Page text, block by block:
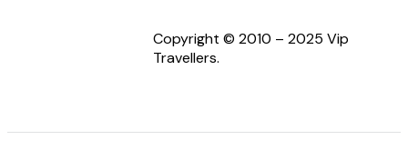
Copyright © 2010 – 2025 Vip
Travellers.